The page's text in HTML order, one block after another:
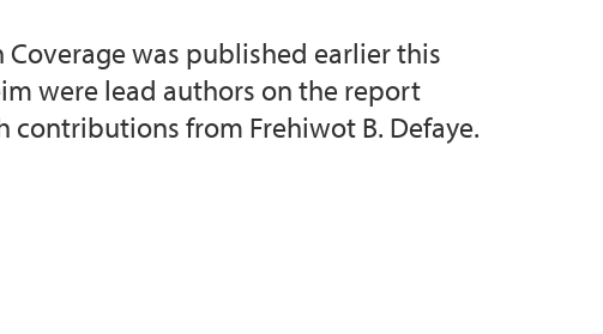
and Priority Setting (collaborative project)
was published earlier this
were lead authors on the report
contributions from Frehiwot B. Defaye.